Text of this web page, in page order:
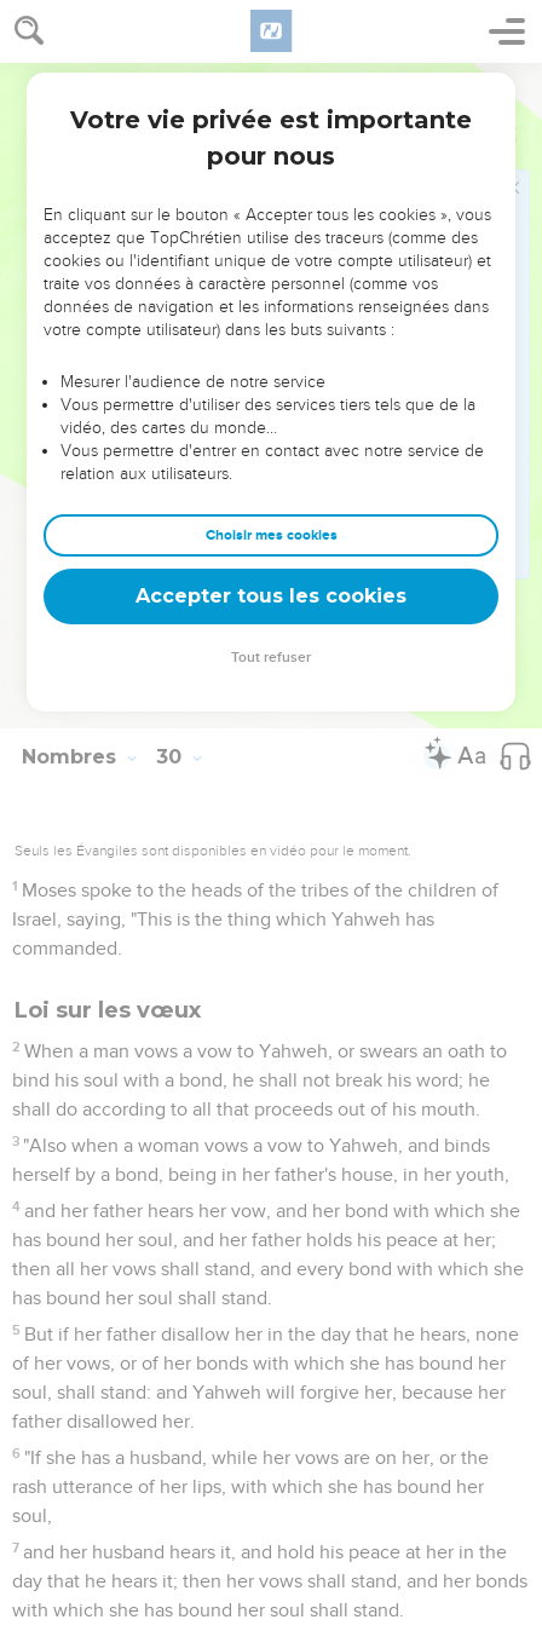
Nombres 29
and their meal offering and their drink offerings for the
bulls, for the rams, and for the lambs, according to their
number, after the ordinance;
and one male goat for a sin offering; besides the continual
burnt offering, the meal offering of it, and the drink offering
"'On the eighth day you shall have a solemn assembly: you
shall do no servile work;
but you shall offer a burnt offering, an offering made by
fire, of a pleasant aroma to Yahweh: one bull, one ram, seven
male lambs a year old without blemish;
the ram, and for the lambs, shall be according to their
number, after the ordinance:
and one male goat for a sin offering, besides the continual
burnt offering, and the meal offering of it, and the drink
offering of it.
"'You shall offer these to Yahweh in your set feasts,
besides your vows, and your freewill offerings, for your burnt
offerings, and for your meal offerings, and for your drink
Nombres 30
Seuls les Évangiles sont disponibles en vidéo pour le moment.
1 Moses spoke to the heads of the tribes of the children of
Israel, saying, "This is the thing which Yahweh has
commanded.
Loi sur les vœux
2 When a man vows a vow to Yahweh, or swears an oath to
bind his soul with a bond, he shall not break his word; he
shall do according to all that proceeds out of his mouth.
3 "Also when a woman vows a vow to Yahweh, and binds
herself by a bond, being in her father's house, in her youth,
4 and her father hears her vow, and her bond with which she
has bound her soul, and her father holds his peace at her;
then all her vows shall stand, and every bond with which she
has bound her soul shall stand.
5 But if her father disallow her in the day that he hears, none
of her vows, or of her bonds with which she has bound her
soul, shall stand: and Yahweh will forgive her, because her
father disallowed her.
6 "If she has a husband, while her vows are on her, or the
rash utterance of her lips, with which she has bound her
soul,
7 and her husband hears it, and hold his peace at her in the
day that he hears it; then her vows shall stand, and her bonds
with which she has bound her soul shall stand.
Votre vie privée est importante
pour nous
En cliquant sur le bouton « Accepter tous les cookies », vous
acceptez que TopChrétien utilise des traceurs (comme des
cookies ou l'identifiant unique de votre compte utilisateur) et
traite vos données à caractère personnel (comme vos
données de navigation et les informations renseignées dans
votre compte utilisateur) dans les buts suivants :
Mesurer l'audience de notre service
Vous permettre d'utiliser des services tiers tels que de la
vidéo, des cartes du monde…
Vous permettre d'entrer en contact avec notre service de
relation aux utilisateurs.
Choisir mes cookies
Accepter tous les cookies
Tout refuser